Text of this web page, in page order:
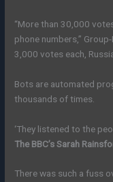
“More than 30,000
phone numbers,”
3,000 votes each,
Bots are automated
thousands of times.
‘They listened to the
The BBC’s Sarah
There was such a fuss